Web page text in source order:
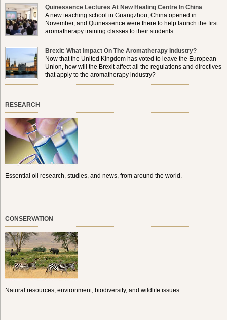
Quinessence Lectures At New Healing Centre In China
A new teaching school in Guangzhou, China opened in
November, and Quinessence were there to help launch the first
aromatherapy training classes to their students . . .
Brexit: What Impact On The Aromatherapy Industry?
Now that the United Kingdom has voted to leave the European
Union, how will the Brexit affect all the regulations and directives
that apply to the aromatherapy industry?
RESEARCH
Essential oil research, studies, and news, from around the world.
CONSERVATION
Natural resources, environment, biodiversity, and wildlife issues.